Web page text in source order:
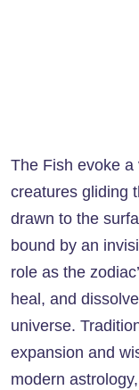
The Fish evoke
creatures gliding
drawn to the
bound by an
role as the
heal, and
universe.
expansion and
modern